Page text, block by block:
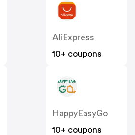
AliExpress
10+ coupons
HappyEasyGo
10+ coupons